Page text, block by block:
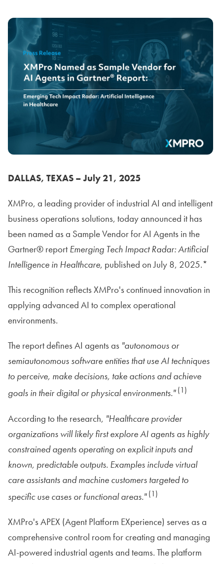
DALLAS, TEXAS – July 21, 2025
XMPro, a leading provider of industrial AI and intelligent
business operations solutions, today announced it has
been named as a Sample Vendor for AI Agents in the
Gartner® report Emerging Tech Impact Radar: Artificial
Intelligence in Healthcare, published on July 8, 2025.*
This recognition reflects XMPro's continued innovation in
applying advanced AI to complex operational
environments.
The report defines AI agents as "autonomous or
semiautonomous software entities that use AI techniques
to perceive, make decisions, take actions and achieve
goals in their digital or physical environments." (1)
According to the research, "Healthcare provider
organizations will likely first explore AI agents as highly
constrained agents operating on explicit inputs and
known, predictable outputs. Examples include virtual
care assistants and machine customers targeted to
specific use cases or functional areas." (1)
XMPro's APEX (Agent Platform EXperience) serves as a
comprehensive control room for creating and managing
AI-powered industrial agents and teams. The platform